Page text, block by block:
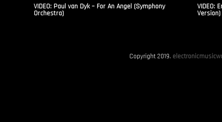
VIDEO: Paul van Dyk – For An Angel (Symphony
Orchestra)
VIDEO:
Version)
Copyright 2019.